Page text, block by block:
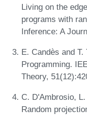
Living on the
programs with
Inference: A
E. Candès and
Programming.
Theory,
C. D'Ambrosio,
Random